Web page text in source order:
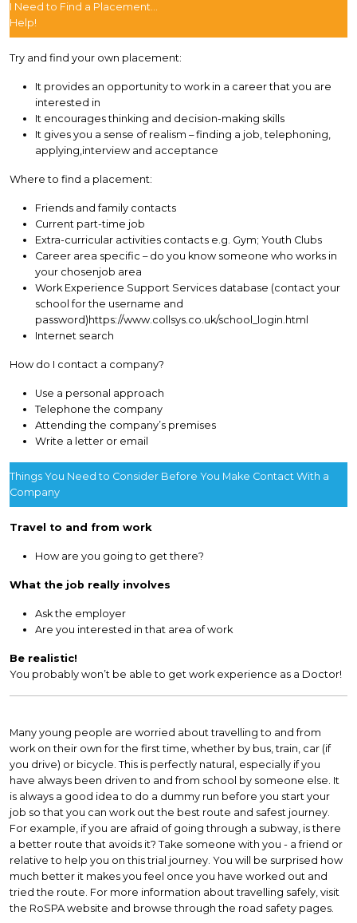
I Need to Find a Placement...
Help!
Try and find your own placement:
It provides an opportunity to work in a career that you are
interested in
It encourages thinking and decision-making skills
It gives you a sense of realism – finding a job, telephoning,
applying,interview and acceptance
Where to find a placement:
Friends and family contacts
Current part-time job
Extra-curricular activities contacts e.g. Gym; Youth Clubs
Career area specific – do you know someone who works in
your chosenjob area
Work Experience Support Services database (contact your
school for the username and
password)https://www.collsys.co.uk/school_login.html
Internet search
How do I contact a company?
Use a personal approach
Telephone the company
Attending the company’s premises
Write a letter or email
Things You Need to Consider Before You Make Contact With a
Company
Travel to and from work
How are you going to get there?
What the job really involves
Ask the employer
Are you interested in that area of work
Be realistic!
You probably won’t be able to get work experience as a Doctor!
Many young people are worried about travelling to and from
work on their own for the first time, whether by bus, train, car (if
you drive) or bicycle. This is perfectly natural, especially if you
have always been driven to and from school by someone else. It
is always a good idea to do a dummy run before you start your
job so that you can work out the best route and safest journey.
For example, if you are afraid of going through a subway, is there
a better route that avoids it? Take someone with you - a friend or
relative to help you on this trial journey. You will be surprised how
much better it makes you feel once you have worked out and
tried the route. For more information about travelling safely, visit
the RoSPA website and browse through the road safety pages.